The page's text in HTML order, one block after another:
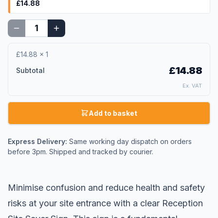
£14.88
£14.88 × 1
Subtotal
£14.88
Ex. VAT
Add to basket
Express Delivery: Same working day dispatch on orders
before 3pm. Shipped and tracked by courier.
Minimise confusion and reduce health and safety
risks at your site entrance with a clear Reception